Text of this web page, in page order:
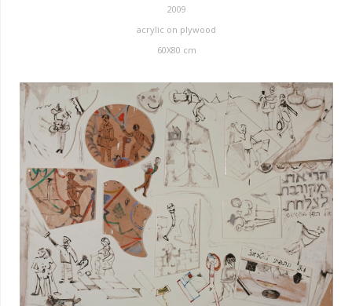
2009
acrylic on plywood
60X80 cm